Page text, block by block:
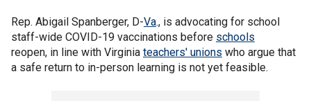
Rep. Abigail Spanberger, D-Va., is advocating for school
staff-wide COVID-19 vaccinations before schools
reopen, in line with Virginia teachers' unions who argue that
a safe return to in-person learning is not yet feasible.